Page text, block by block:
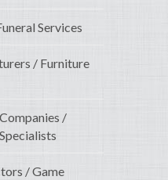
Services
/ Furniture
/
/ Game